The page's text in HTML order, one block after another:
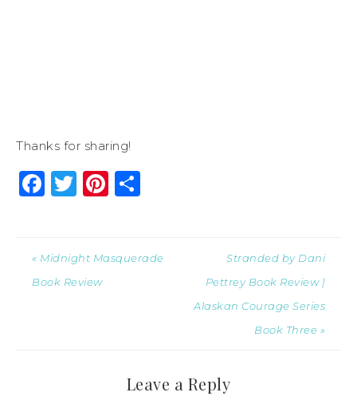
Thanks for sharing!
Facebook
Twitter
Pinterest
« Midnight Masquerade
Book Review
Stranded by Dani
Pettrey Book Review |
Alaskan Courage Series
Book Three »
Leave a Reply